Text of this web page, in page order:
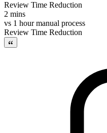
Review Time Reduction
2 mins
vs 1 hour manual process
Review Time Reduction